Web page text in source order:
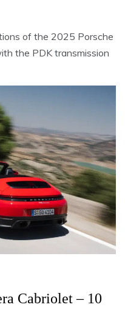
of the 2025 Porsche
the PDK transmission
Cabriolet – 10